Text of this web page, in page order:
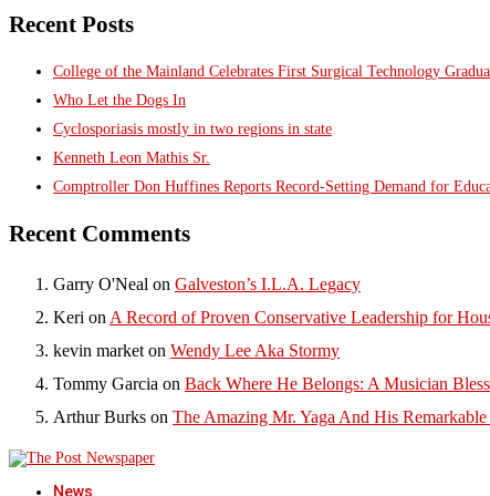
Recent Posts
College of the Mainland Celebrates First Surgical Technology
Who Let the Dogs In
Cyclosporiasis mostly in two regions in state
Kenneth Leon Mathis Sr.
Comptroller Don Huffines Reports Record-Setting Demand for
Recent Comments
Garry O'Neal on Galveston’s I.L.A. Legacy
Keri on A Record of Proven Conservative Leadership for
kevin market on Wendy Lee Aka Stormy
Tommy Garcia on Back Where He Belongs: A Musician
Arthur Burks on The Amazing Mr. Yaga And His
News